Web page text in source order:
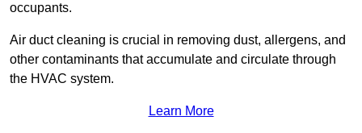
occupants.
Air duct cleaning is crucial in removing dust, allergens, and
other contaminants that accumulate and circulate through
the HVAC system.
Learn More